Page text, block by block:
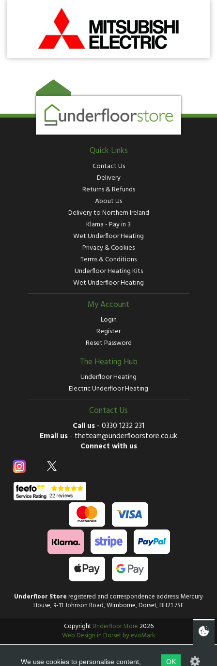
Quick Links
Contact Us
Delivery
Returns & Refunds
About Us
Delivery to Northern Ireland
Klarna - Pay in 3
Wet Underfloor Heating
Privacy & Cookies
Terms & Conditions
Underfloor Heating Kits
Wet Underfloor Heating
My Account
Login
Register
Reset Password
The Heating Hub
Underfloor Heating
Electric Underfloor Heating
Contact Us
Call us - 0330 1232 231
Email us - theteam@underfloorstore.co.uk
Connect with us
Underfloor Storeregistered and correspondence address: Mercury
House, 9-11 Johnson Road, Wimborne, Dorset, BH21 7SE
CopyrightUnderfloor Store2026
Web Design in Dorset by evoMark
We use cookies to personalise content, OK